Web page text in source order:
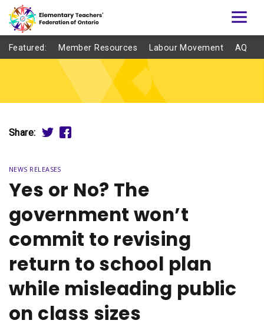
Featured: Member Resources Labour Movement AQ
Share:
NEWS RELEASES
Yes or No? The
government won’t
commit to revising
return to school plan
while misleading public
on class sizes